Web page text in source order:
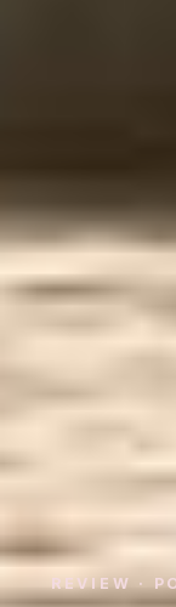
REVIEW ·